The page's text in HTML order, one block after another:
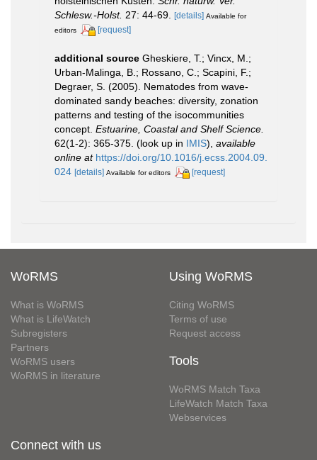
Schlesw.-Holst. 27: 44-69. [details] Available for
editors
[request]
additional source Gheskiere, T.; Vincx, M.;
Urban-Malinga, B.; Rossano, C.; Scapini, F.;
Degraer, S. (2005). Nematodes from wave-
dominated sandy beaches: diversity, zonation
patterns and testing of the isocommunities
concept. Estuarine, Coastal and Shelf Science.
62(1-2): 365-375. (look up in IMIS), available
online at https://doi.org/10.1016/j.ecss.2004.09.
024 [details] Available for editors [request]
WoRMS
What is WoRMS
What is LifeWatch
Subregisters
Partners
WoRMS users
WoRMS in literature
Using WoRMS
Citing WoRMS
Terms of use
Request access
Tools
WoRMS Match Taxa
LifeWatch Match Taxa
Webservices
Connect with us